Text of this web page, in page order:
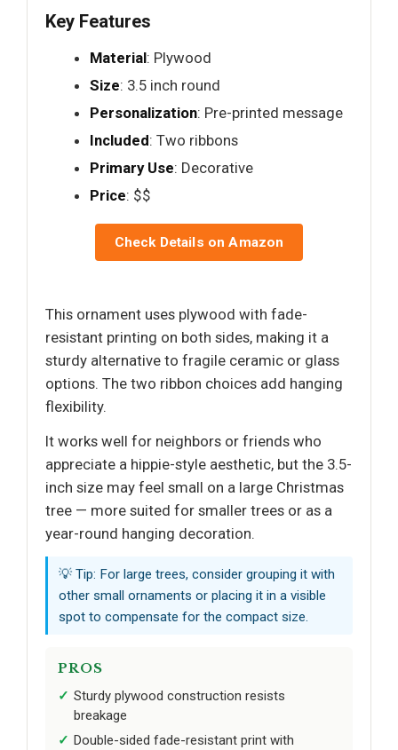
Key Features
Material: Plywood
Size: 3.5 inch round
Personalization: Pre-printed message
Included: Two ribbons
Primary Use: Decorative
Price: $$
Check Details on Amazon
This ornament uses plywood with fade-
resistant printing on both sides, making it a
sturdy alternative to fragile ceramic or glass
options. The two ribbon choices add hanging
flexibility.
It works well for neighbors or friends who
appreciate a hippie-style aesthetic, but the 3.5-
inch size may feel small on a large Christmas
tree — more suited for smaller trees or as a
year-round hanging decoration.
💡 Tip: For large trees, consider grouping it with
other small ornaments or placing it in a visible
spot to compensate for the compact size.
PROS
Sturdy plywood construction resists
breakage
Double-sided fade-resistant print with